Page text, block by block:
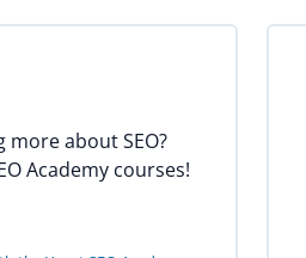
about SEO?
Academy courses!